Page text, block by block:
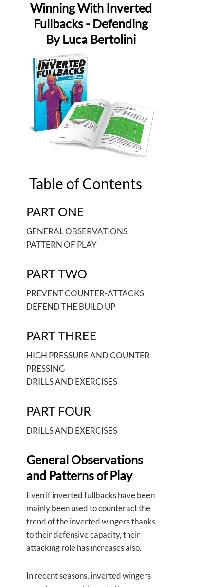
Winning With Inverted
Fullbacks - Defending
By Luca Bertolini
Table of Contents
PART ONE
GENERAL OBSERVATIONS
PATTERN OF PLAY
PART TWO
PREVENT COUNTER-ATTACKS
DEFEND THE BUILD UP
PART THREE
HIGH PRESSURE AND COUNTER
PRESSING
DRILLS AND EXERCISES
PART FOUR
DRILLS AND EXERCISES
General Observations
and Patterns of Play
Even if inverted fullbacks have been
mainly been used to counteract the
trend of the inverted wingers thanks
to their defensive capacity, their
attacking role has increases also.
In recent seasons, inverted wingers